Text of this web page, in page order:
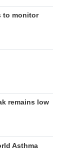
to monitor
remains low
Asthma